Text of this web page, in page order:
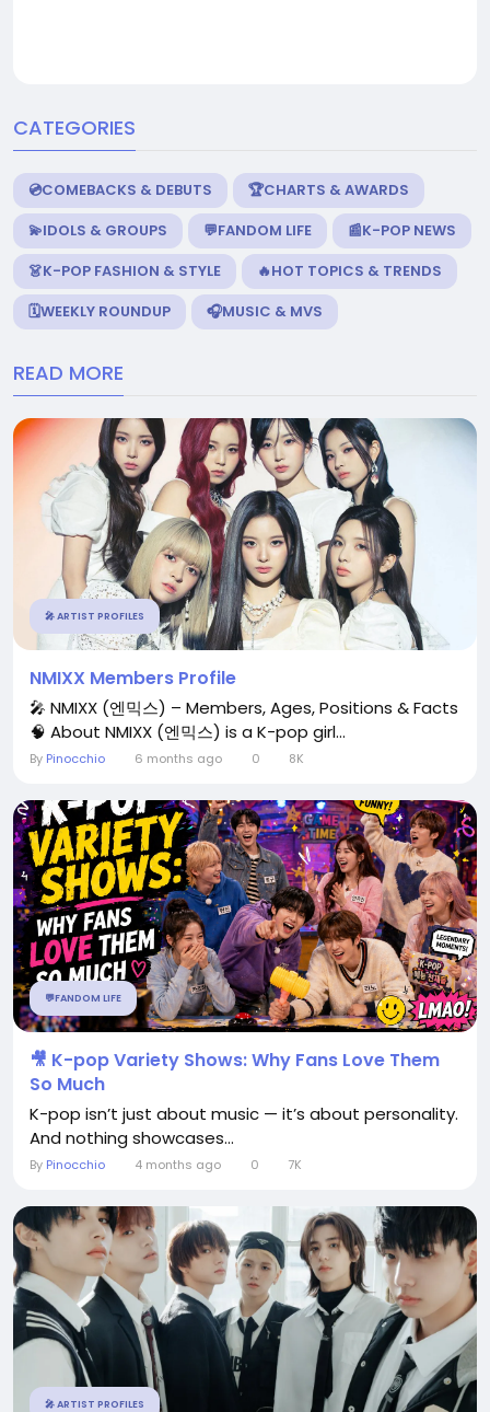
CATEGORIES
💿COMEBACKS & DEBUTS
🏆CHARTS & AWARDS
💫IDOLS & GROUPS
💬FANDOM LIFE
📰K-POP NEWS
👗K-POP FASHION & STYLE
🔥HOT TOPICS & TRENDS
🗓️WEEKLY ROUNDUP
🎧MUSIC & MVS
READ MORE
🎤 ARTIST PROFILES
NMIXX Members Profile
🎤 NMIXX (엔믹스) – Members, Ages, Positions & Facts
🧠 About NMIXX (엔믹스) is a K-pop girl...
By Pinocchio 6 months ago 0 8K
💬FANDOM LIFE
🎥 K-pop Variety Shows: Why Fans Love Them
So Much
K-pop isn’t just about music — it’s about personality.
And nothing showcases...
By Pinocchio 4 months ago 0 7K
🎤 ARTIST PROFILES